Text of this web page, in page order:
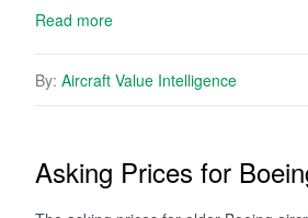
Read more
By: Aircraft Value Intelligence
Asking Prices for